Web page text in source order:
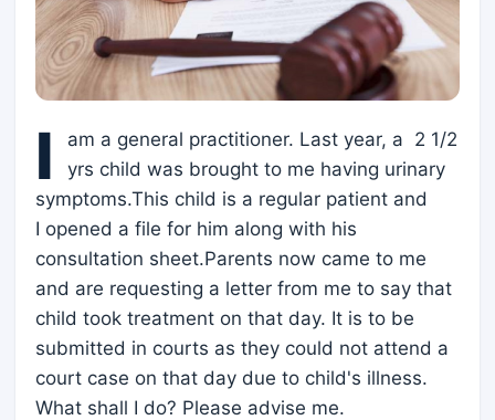
I
am a general practitioner. Last year, a 2 1/2
yrs child was brought to me having urinary
symptoms.This child is a regular patient and
I opened a file for him along with his
consultation sheet.Parents now came to me
and are requesting a letter from me to say that
child took treatment on that day. It is to be
submitted in courts as they could not attend a
court case on that day due to child's illness.
What shall I do? Please advise me.